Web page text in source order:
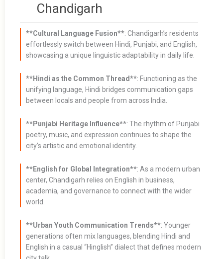
Chandigarh
**Cultural Language Fusion**: Chandigarh’s residents
effortlessly switch between Hindi, Punjabi, and English,
showcasing a unique linguistic adaptability in daily life.
**Hindi as the Common Thread**: Functioning as the
unifying language, Hindi bridges communication gaps
between locals and people from across India.
**Punjabi Heritage Influence**: The rhythm of Punjabi
poetry, music, and expression continues to shape the
city’s artistic and emotional identity.
**English for Global Integration**: As a modern urban
center, Chandigarh relies on English in business,
academia, and governance to connect with the wider
world.
**Urban Youth Communication Trends**: Younger
generations often mix languages, blending Hindi and
English in a casual “Hinglish” dialect that defines modern